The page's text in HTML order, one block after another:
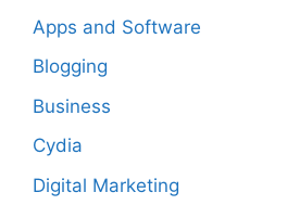
Apps and Software
Blogging
Business
Cydia
Digital Marketing